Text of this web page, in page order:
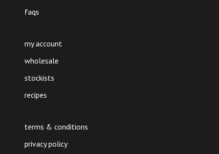
faqs
my account
wholesale
stockists
recipes
terms & conditions
privacy policy